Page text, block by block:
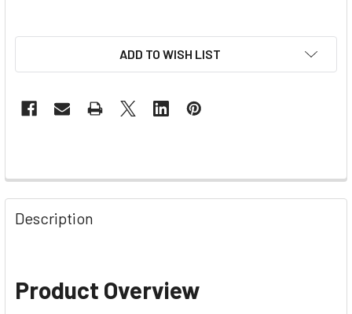
ADD TO WISH LIST
Description
Product Overview